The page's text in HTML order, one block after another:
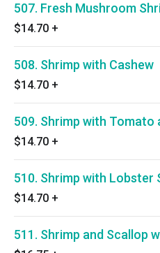
507. Fresh Mushroom
$14.70 +
508. Shrimp with Cashew
$14.70 +
509. Shrimp with Tomato
$14.70 +
510. Shrimp with Lobster
$14.70 +
511. Shrimp and Scallop